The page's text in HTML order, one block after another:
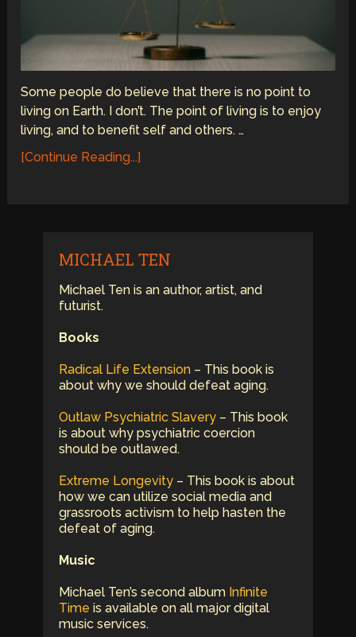
Some people do believe that there is no point to
living on Earth. I don’t. The point of living is to enjoy
living, and to benefit self and others. …
[Continue Reading...]
MICHAEL TEN
Michael Ten is an author, artist, and
futurist.
Books
Radical Life Extension– This book is
about why we should defeat aging.
Outlaw Psychiatric Slavery– This book
is about why psychiatric coercion
should be outlawed.
Extreme Longevity– This book is about
how we can utilize social media and
grassroots activism to help hasten the
defeat of aging.
Music
Michael Ten’s second album Infinite
Time is available on all major digital
music services.